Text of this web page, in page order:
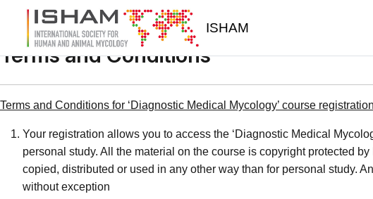
Skip to main content
ISHAM
Terms and Conditions
Terms and Conditions for ‘Diagnostic Medical Mycology’ course
Your registration allows you to access the ‘Diagnostic Medical
personal study. All the material on the course is copyright protected
copied, distributed or used in any other way than for personal study.
without exception